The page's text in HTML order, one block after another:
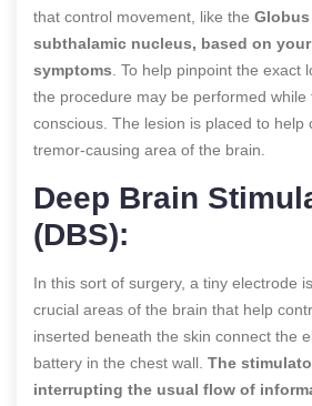
that control movement, like the
subthalamic nucleus, based on
symptoms . To help pinpoint the exact
the procedure may be performed while
conscious. The lesion is placed to help
tremor-causing area of the brain.
Deep Brain
(DBS):
In this sort of surgery, a tiny electrode
crucial areas of the brain that help
inserted beneath the skin connect the
battery in the chest wall. The
interrupting the usual flow of